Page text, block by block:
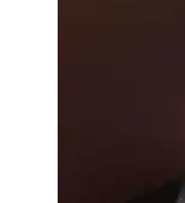
Science in
identifying and
biomechanical, or
the body and how
promoting work
This training is
Engineering program